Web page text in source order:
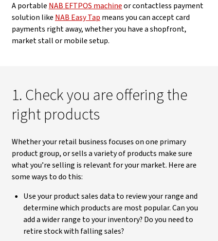
A portable NAB EFTPOS machineor contactless payment
solution like NAB Easy Tap means you can accept card
payments right away, whether you have a shopfront,
market stall or mobile setup.
1. Check you are offering the
right products
Whether your retail business focuses on one primary
product group, or sells a variety of products make sure
what you’re selling is relevant for your market. Here are
some ways to do this:
Use your product sales data to review your range and
determine which products are most popular. Can you
add a wider range to your inventory? Do you need to
retire stock with falling sales?